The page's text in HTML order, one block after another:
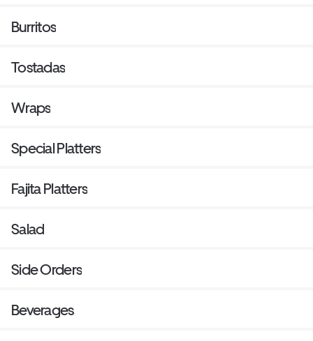
Burritos
Tostadas
Wraps
Special Platters
Fajita Platters
Salad
Side Orders
Beverages